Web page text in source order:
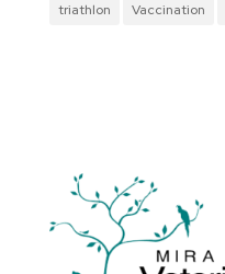
triathlon
Vaccination